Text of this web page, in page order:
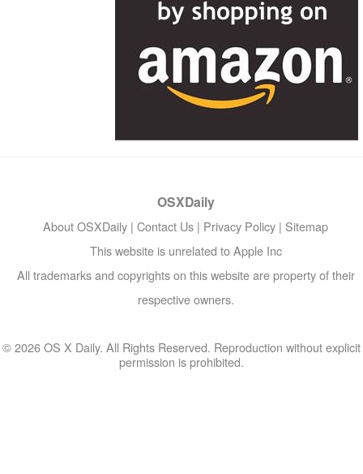
OSXDaily
About OSXDaily | Contact Us | Privacy Policy | Sitemap
This website is unrelated to Apple Inc
All trademarks and copyrights on this website are property of their
respective owners.
© 2026 OS X Daily. All Rights Reserved. Reproduction without explicit
permission is prohibited.